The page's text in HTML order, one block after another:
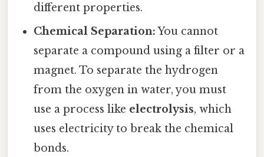
different properties.
Chemical Separation:You cannot
separate a compound using a filter or a
magnet. To separate the hydrogen
from the oxygen in water, you must
use a process like electrolysis, which
uses electricity to break the chemical
bonds.